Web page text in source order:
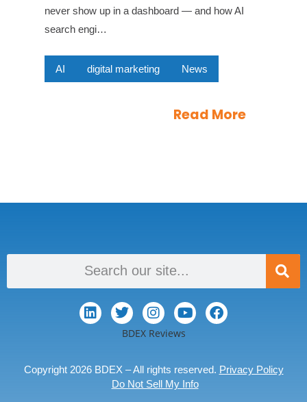
never show up in a dashboard — and how AI
search engi…
AI digital marketing News
Read More
BDEX Reviews
Copyright 2026 BDEX – All rights reserved. Privacy Policy
Do Not Sell My Info